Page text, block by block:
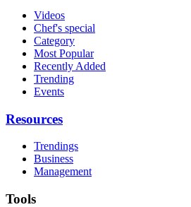
Videos
Chef's special
Category
Most Popular
Recently Added
Trending
Events
Resources
Trendings
Business
Management
Tools